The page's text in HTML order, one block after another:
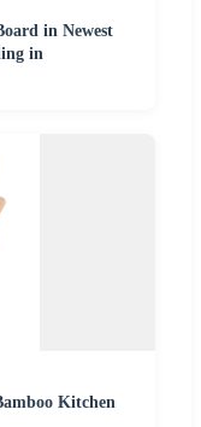
in Newest
in
Kitchen